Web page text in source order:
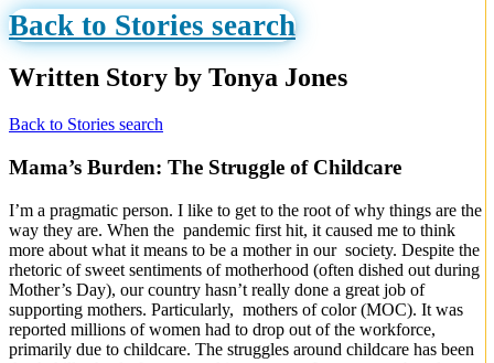
Back to Stories search
Written Story by Tonya Jones
Back to Stories search
Mama’s Burden: The Struggle of Childcare
I’m a pragmatic person. I like to get to the root of why things are the
way they are. When the pandemic first hit, it caused me to think
more about what it means to be a mother in our society. Despite the
rhetoric of sweet sentiments of motherhood (often dished out during
Mother’s Day), our country hasn’t really done a great job of
supporting mothers. Particularly, mothers of color (MOC). It was
reported millions of women had to drop out of the workforce,
primarily due to childcare. The struggles around childcare has been